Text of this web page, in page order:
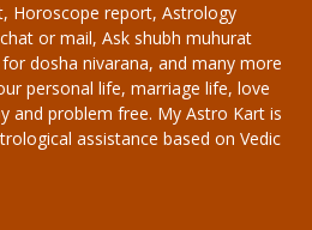
Horoscope report, Astrology
or mail, Ask shubh muhurat
dosha nivarana, and many more
personal life, marriage life, love
and problem free. My Astro Kart is
assistance based on Vedic